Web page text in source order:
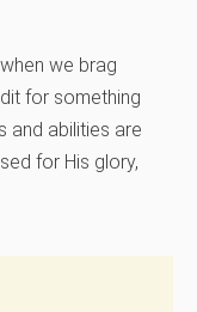
we brag
for something
and abilities are
for His glory,